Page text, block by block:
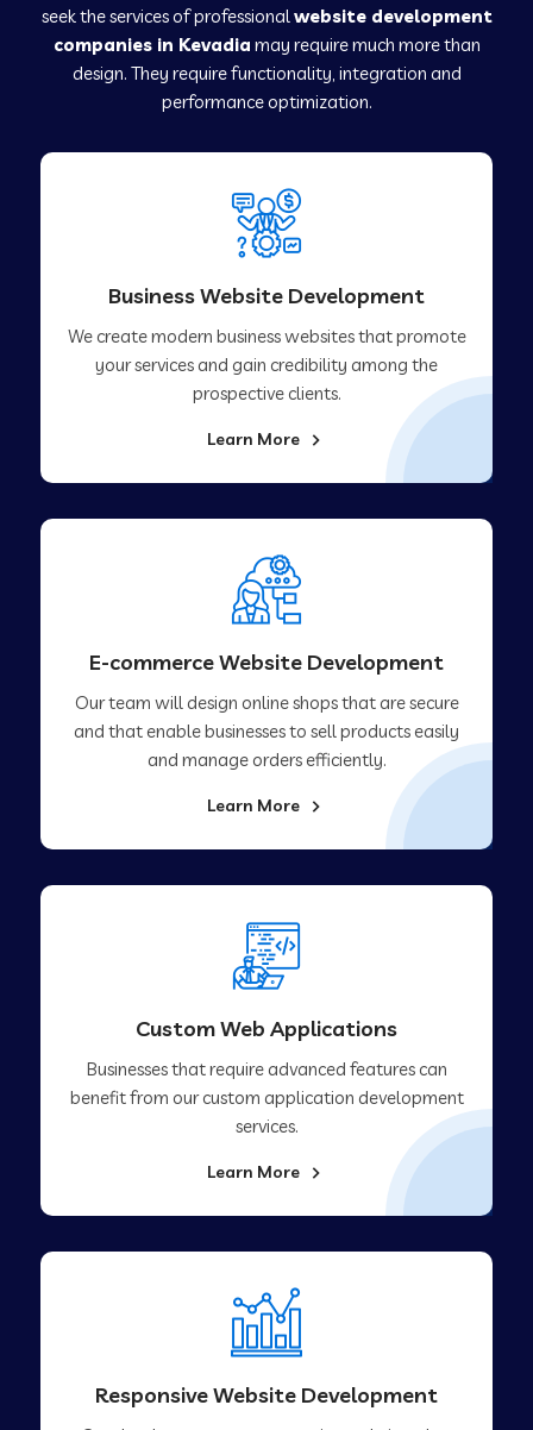
seek the services of professionalwebsite development
companies in Kevadia may require much more than
design. They require functionality, integration and
performance optimization.
Business Website Development
We create modern business websites that promote
your services and gain credibility among the
prospective clients.
Learn More
E-commerce Website Development
Our team will design online shops that are secure
and that enable businesses to sell products easily
and manage orders efficiently.
Learn More
Custom Web Applications
Businesses that require advanced features can
benefit from our custom application development
services.
Learn More
Responsive Website Development